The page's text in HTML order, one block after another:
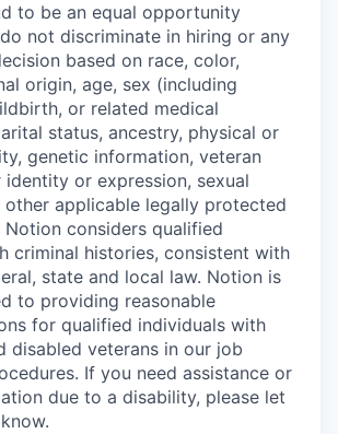
to be an equal opportunity
not discriminate in hiring or any
based on race, color,
origin, age, sex (including
or related medical
status, ancestry, physical or
genetic information, veteran
identity or expression, sexual
applicable legally protected
considers qualified
criminal histories, consistent with
state and local law. Notion is
to providing reasonable
for qualified individuals with
disabled veterans in our job
If you need assistance or
due to a disability, please let